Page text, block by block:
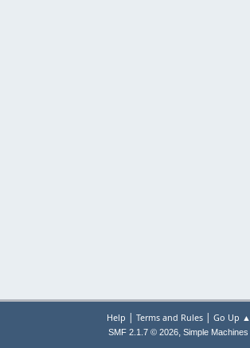
Help | Terms and Rules| Go Up ▲
SMF 2.1.7 © 2026, Simple Machines